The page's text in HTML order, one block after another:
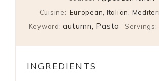
Cuisine: European, Italian,
Keyword:autumn, Pasta Servings:
INGREDIENTS